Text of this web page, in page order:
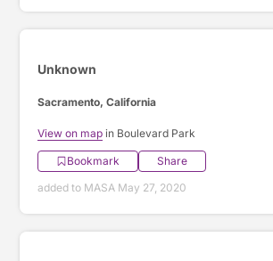
Unknown
Sacramento, California
View on map in Boulevard Park
Bookmark
Share
added to MASA May 27, 2020